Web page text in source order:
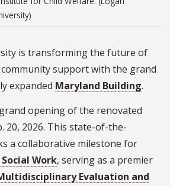
is transforming the future of
support with the grand
expanded Maryland Building.
opening of the renovated
20, 2026. This state-of-the-
a collaborative milestone for
Work, serving as a premier
Evaluation and